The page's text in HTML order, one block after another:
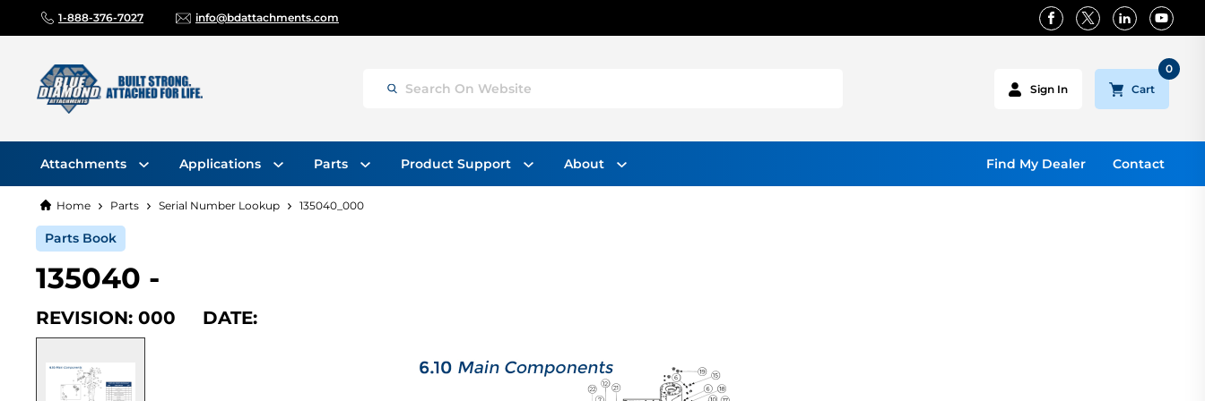
1-888-376-7027 info@bdattachments.com
Search On Website Sign In Cart
0
Attachments Applications Parts Product Support About Contact
Find My Dealer
Home Parts Serial Number Lookup 135040_000
Parts Book
135040 -
REVISION: 000 DATE: